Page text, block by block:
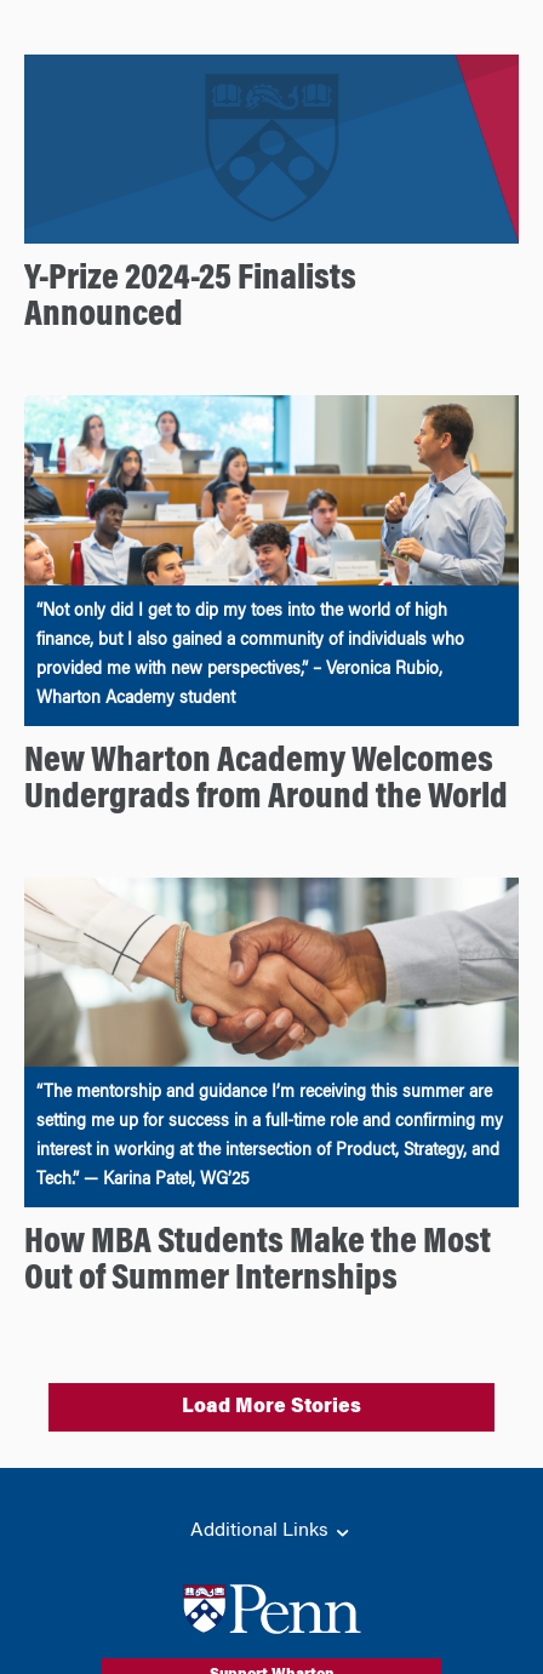
Y-Prize 2024-25 Finalists
Announced
“Not only did I get to dip my toes into the world of high
finance, but I also gained a community of individuals who
provided me with new perspectives,” – Veronica Rubio,
Wharton Academy student
New Wharton Academy Welcomes
Undergrads from Around the World
“The mentorship and guidance I’m receiving this summer are
setting me up for success in a full-time role and confirming my
interest in working at the intersection of Product, Strategy, and
Tech.” — Karina Patel, WG’25
How MBA Students Make the Most
Out of Summer Internships
Load More Stories
Additional Links